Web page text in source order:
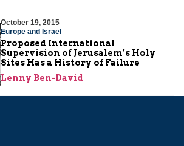
October 19, 2015
Europe and Israel
Proposed International
Supervision of Jerusalem’s Holy
Sites Has a History of Failure
Lenny Ben-David